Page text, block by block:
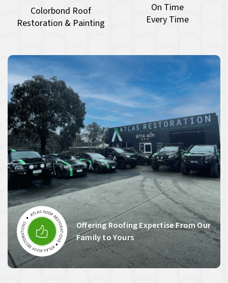
Colorbond Roof
Restoration & Painting
On Time
Every Time
Offering Roofing Expertise From Our
Family to Yours